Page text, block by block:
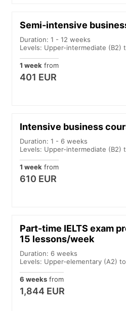
Semi-intensive
Duration: 1 - 12 weeks
Levels: Upper-intermediate (B2)
1 week from
401 EUR
Intensive business
Duration: 1 - 6 weeks
Levels: Upper-intermediate (B2)
1 week from
610 EUR
Part-time IELTS exam
15 lessons/week
Duration: 6 weeks
Levels: Upper-elementary (A2)
6 weeks from
1,844 EUR